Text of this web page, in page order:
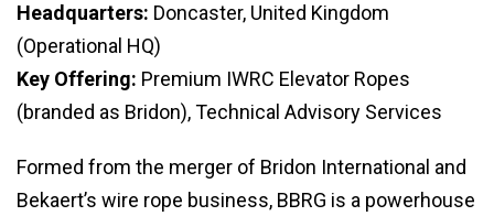
Headquarters: Doncaster, United Kingdom
(Operational HQ)
Key Offering: Premium IWRC Elevator Ropes
(branded as Bridon), Technical Advisory Services
Formed from the merger of Bridon International and
Bekaert’s wire rope business, BBRG is a powerhouse